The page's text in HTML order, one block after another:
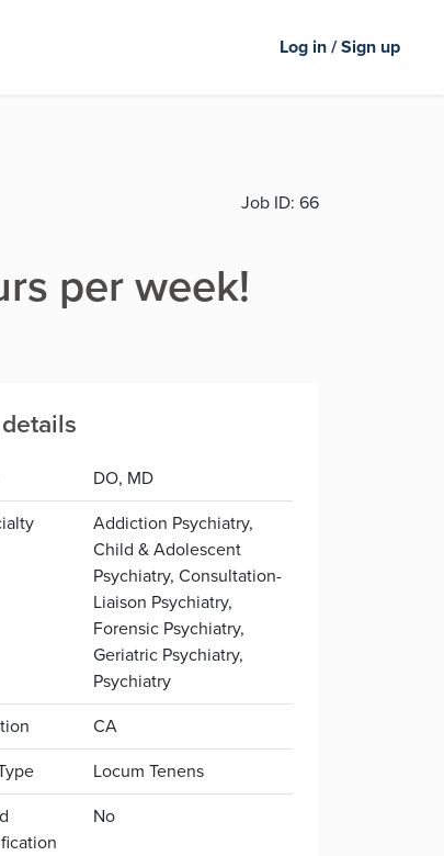
Log in / Sign up
Job ID: 66
per week!
DO, MD
Addiction Psychiatry,
Child & Adolescent
Psychiatry, Consultation-
Liaison Psychiatry,
Forensic Psychiatry,
Geriatric Psychiatry,
Psychiatry
CA
Locum Tenens
No